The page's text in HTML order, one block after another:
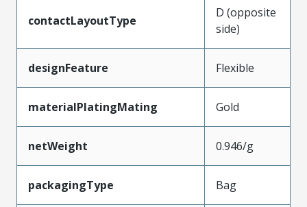
contactLayoutType
D (opposite
side)
designFeature Flexible
materialPlatingMating Gold
netWeight 0.946/g
packagingType Bag